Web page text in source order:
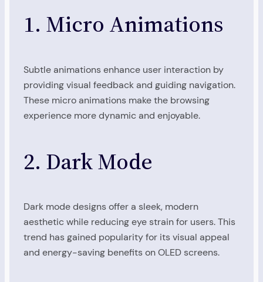
1. Micro Animations
Subtle animations enhance user interaction by
providing visual feedback and guiding navigation.
These micro animations make the browsing
experience more dynamic and enjoyable.
2. Dark Mode
Dark mode designs offer a sleek, modern
aesthetic while reducing eye strain for users. This
trend has gained popularity for its visual appeal
and energy-saving benefits on OLED screens.